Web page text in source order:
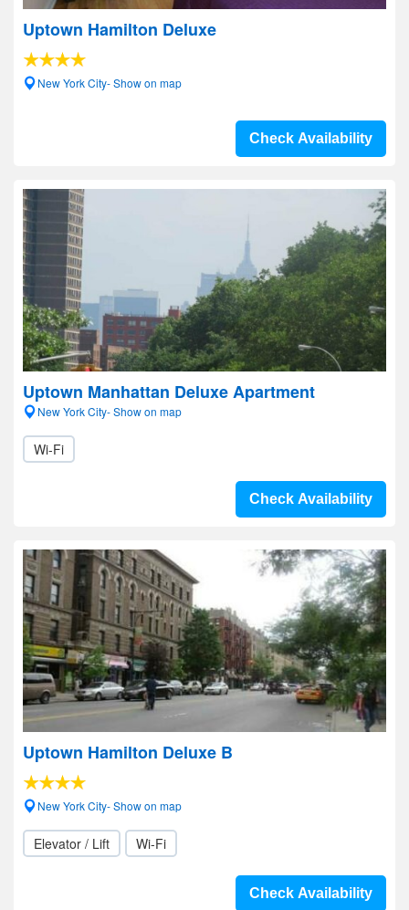
Uptown Hamilton Deluxe
New York City- Show on map
Check Availability
Uptown Manhattan Deluxe Apartment
New York City- Show on map
Wi-Fi
Check Availability
Uptown Hamilton Deluxe B
New York City- Show on map
Elevator / Lift Wi-Fi
Check Availability